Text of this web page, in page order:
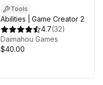
Tools
Abilities | Game Creator 2
4.7(32)
Daimahou Games
$40.00